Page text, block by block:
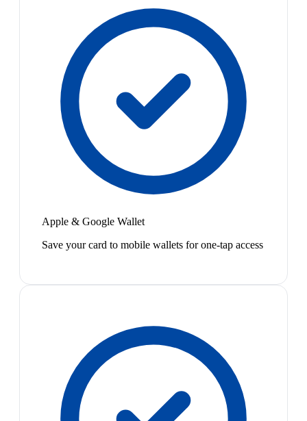
Apple & Google Wallet
Save your card to mobile wallets for one-tap access